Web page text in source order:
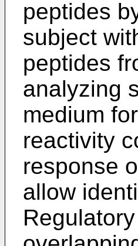
peptides
subject
peptides
analyzing
medium
reactivity
response
allow